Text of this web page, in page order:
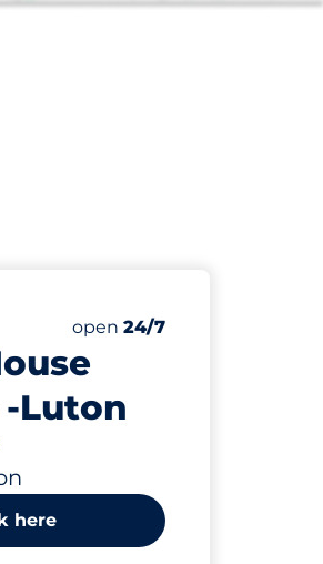
Luton
Number of parking spaces:
Total Spaces
open 24/7
here